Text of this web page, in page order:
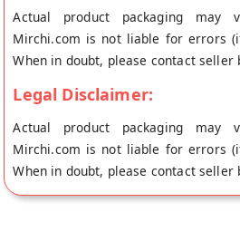
Actual product packaging may
Mirchi.com is not liable for errors
When in doubt, please contact seller
Legal Disclaimer:
Actual product packaging may
Mirchi.com is not liable for errors
When in doubt, please contact seller